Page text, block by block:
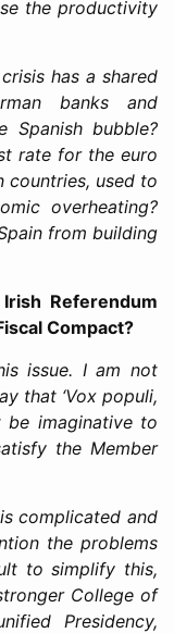
the productivity
has a shared
banks and
Spanish bubble?
rate for the euro
countries, used to
overheating?
from building
Referendum
Compact?
issue. I am not
that ‘Vox populi,
be imaginative to
the Member
complicated and
the problems
to simplify this,
College of
Presidency,